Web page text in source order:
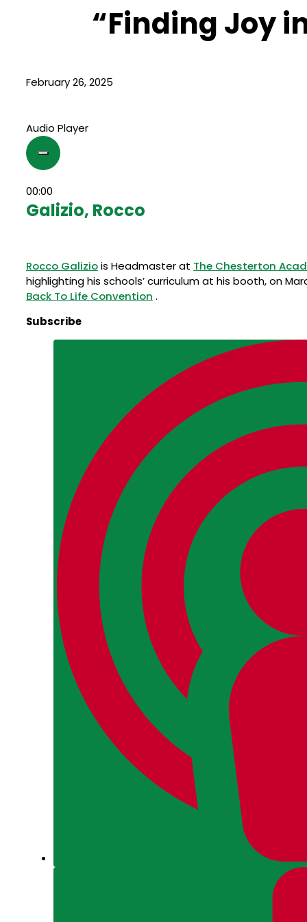
“Finding Joy
February 26, 2025
Audio Player
00:00
Galizio, Rocco
Rocco Galiziois Headmaster at The Chesterton
highlighting his schools’ curriculum at his booth, on
Back To Life Convention .
Subscribe